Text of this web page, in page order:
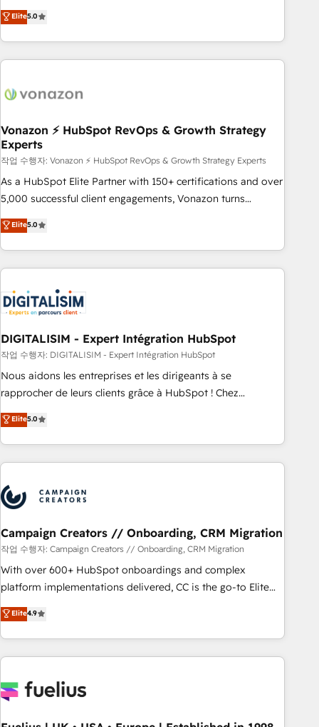
Custom and complex integrations: SAM.gov, GovWin,
QuickBooks, PandaDoc, ClickUp, Shopify, Mapsly,
transform your business.
creators of the Endless Customers System™ (the next
evolution of They Ask, You Answer), we’re the only HubSpot
partner built entirely around coaching and training. That
means we don’t do the work for you; we help you build the
right buyers, close deals faster, and grow without outside
organize your HubSpot portal • Get your sales team fully
using HubSpot • Track pipeline and revenue across the
entire buyer journey • Build an in-house marketing team
that drives growth • Create content and videos that attract
buyers • Use AI to scale smarter Our coaching-led approach
and ready to build something that lasts. So if you're ready
to become the most trusted voice in your market, let’s talk.
Elite5.0
Vonazon ⚡ HubSpot RevOps & Growth Strategy
Experts
작업 수행자: Vonazon ⚡ HubSpot RevOps & Growth Strategy Experts
As a HubSpot Elite Partner with 150+ certifications and over
5,000 successful client engagements, Vonazon turns
marketing complexity into measurable, scalable growth.
From onboarding to enterprise-grade campaigns, our in-
house team builds scalable strategies that drive long-term
revenue. ⚙️ HubSpot Integration & Optimization • Seamless
migrations and data cleanups • Custom APIs and third-party
integrations 📈 End-to-End Revenue Acceleration • Lifecycle
marketing and pipeline growth programs • Sales
enablement tools and CRM optimization • Retention
strategies with customer journey mapping 🏅 Elite-Level
HubSpot Execution • 750+ onboardings and 2,000+
and service hubs • Built-in flexibility for startups to global
brands
Elite5.0
DIGITALISIM - Expert Intégration HubSpot
작업 수행자: DIGITALISIM - Expert Intégration HubSpot
Nous aidons les entreprises et les dirigeants à se
rapprocher de leurs clients grâce à HubSpot ! Chez
DIGITALISIM, nous avons l'intime conviction que la réussite
des entreprises passe par l’innovation web, le marketing
digital, et la relation client ! C'est pourquoi, nos experts sont
à la fois capables de gérer votre projet de création de site
pilotage et l'intégration d'HubSpot ! Les grandes phases
d'un projet HubSpot avec DIGITALISIM : 🧽 Nettoyage,
migration et intégration des bases de données. 🚀
Développement des interfaces avec vos logiciels métiers ⚙️
Configuration de la plateforme HubSpot 📈 Configuration
de rapports et tableaux de bord 🤝 Book Process &
Elite5.0
Campaign Creators // Onboarding, CRM Migration
작업 수행자: Campaign Creators // Onboarding, CRM Migration
With over 600+ HubSpot onboardings and complex
platform implementations delivered, CC is the go-to Elite
Solutions Partner for businesses ready to migrate,
replatform, and scale smarter. We specialize in high-impact
CRM and CMS migrations and onboarding from platforms
like Salesforce, NetSuite, Zoho, Pardot, Marketo, Microsoft
fragmented systems into unified, growth-ready HubSpot
performance. - Multi-object CRM migration, cleanup, and
Elite4.9